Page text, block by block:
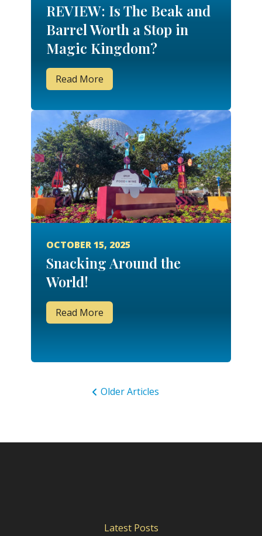
REVIEW: Is The Beak and
Barrel Worth a Stop in
Magic Kingdom?
Read More
OCTOBER 15, 2025
Snacking Around the
World!
Read More
Older Articles
Latest Posts